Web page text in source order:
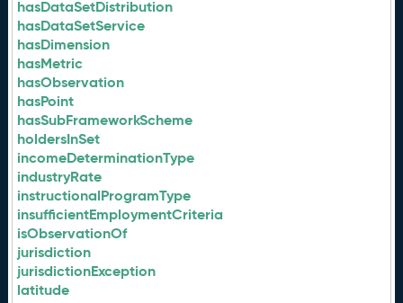
hasDataSetDistribution
hasDataSetService
hasDimension
hasMetric
hasObservation
hasPoint
hasSubFrameworkScheme
holdersInSet
incomeDeterminationType
industryRate
instructionalProgramType
insufficientEmploymentCriteria
isObservationOf
jurisdiction
jurisdictionException
latitude